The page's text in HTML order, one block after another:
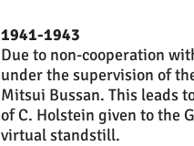
1941-1943
Due to non-cooperation
under the supervision of
Mitsui Bussan. This leads
of C. Holstein given to the
virtual standstill.